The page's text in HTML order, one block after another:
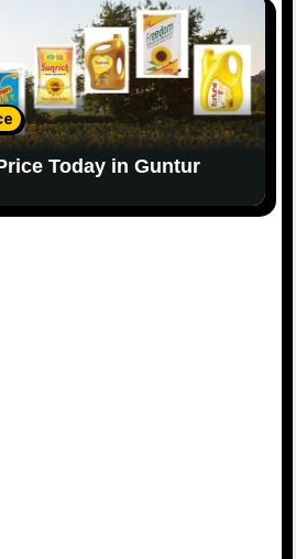
Today in Guntur